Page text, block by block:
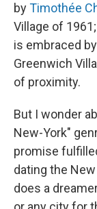
byTimothée
Village of
is embraced
Greenwich
of proximity.
But I wonder
New-York"
promise
dating the
does a